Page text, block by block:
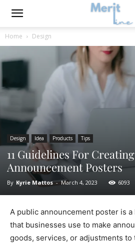
Home Design
Design Idea Products Tips
11 Guidelines For
Announcement Posters
By Kyrie Mattos - March 4, 2023 6093
A public announcement poster is
that businesses use to make
goods, services, or adjustments